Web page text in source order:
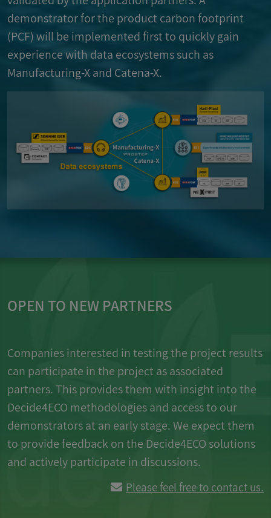
demonstrator for the product carbon footprint
(PCF) will be implemented first to quickly gain
experience with data ecosystems such as
Manufacturing-X and Catena-X.
OPEN TO NEW PARTNERS
Companies interested in testing the project results
can participate in the project as associated
partners. This provides them with insight into the
Decide4ECO methodologies and access to our
demonstrators at an early stage. We expect them
to provide feedback on the Decide4ECO solutions
and actively participate in discussions.
Please feel free to contact us.